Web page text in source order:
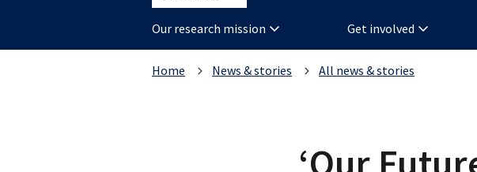
Our research mission Get involved
Home News & stories All news & stories
‘Our